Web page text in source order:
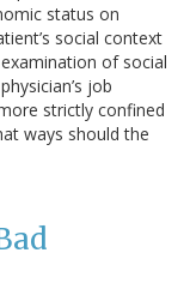
status on
social context
of social
job
strictly confined
ways should the